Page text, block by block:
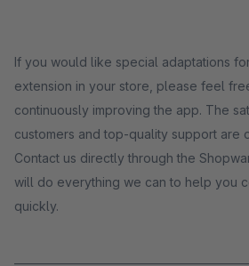
If you would like special adaptations
extension in your store, please feel
continuously improving the app. The
customers and top-quality support are
Contact us directly through the
will do everything we can to help you
quickly.